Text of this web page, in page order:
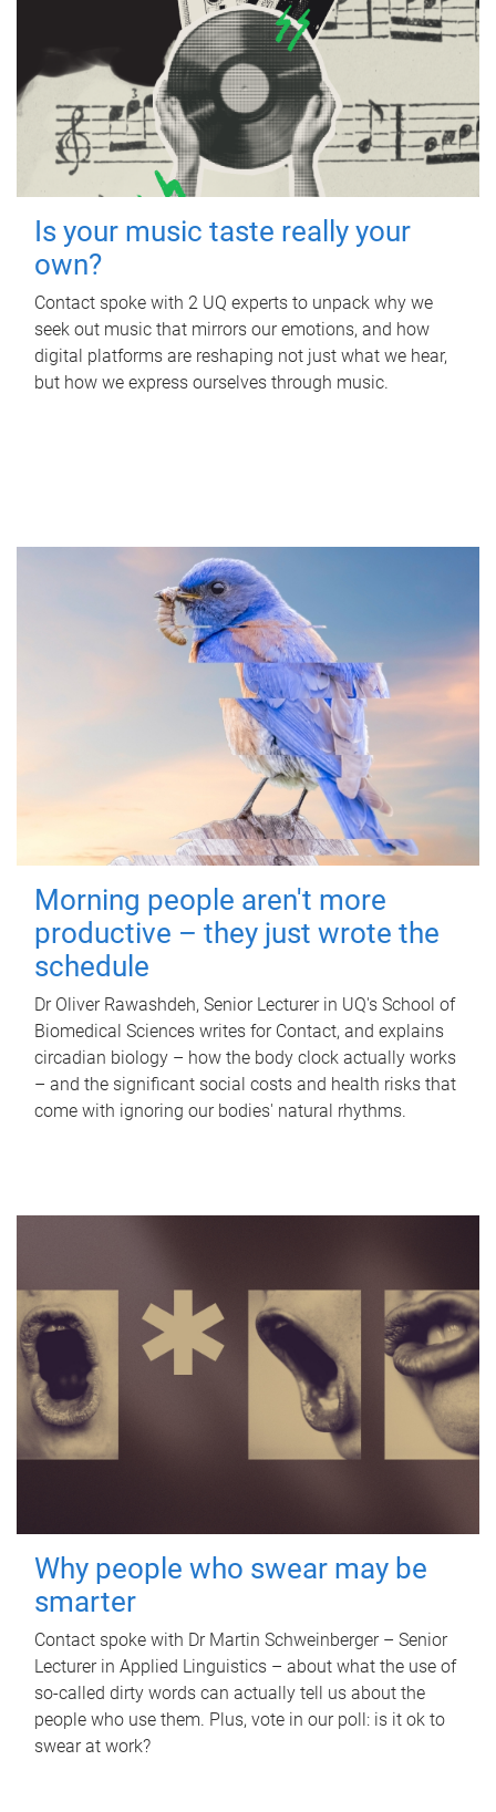
Is your music taste really your
own?
Contact spoke with 2 UQ experts to unpack why we
seek out music that mirrors our emotions, and how
digital platforms are reshaping not just what we hear,
but how we express ourselves through music.
Morning people aren't more
productive – they just wrote the
schedule
Dr Oliver Rawashdeh, Senior Lecturer in UQ's School of
Biomedical Sciences writes for Contact, and explains
circadian biology – how the body clock actually works
– and the significant social costs and health risks that
come with ignoring our bodies' natural rhythms.
Why people who swear may be
smarter
Contact spoke with Dr Martin Schweinberger – Senior
Lecturer in Applied Linguistics – about what the use of
so-called dirty words can actually tell us about the
people who use them. Plus, vote in our poll: is it ok to
swear at work?